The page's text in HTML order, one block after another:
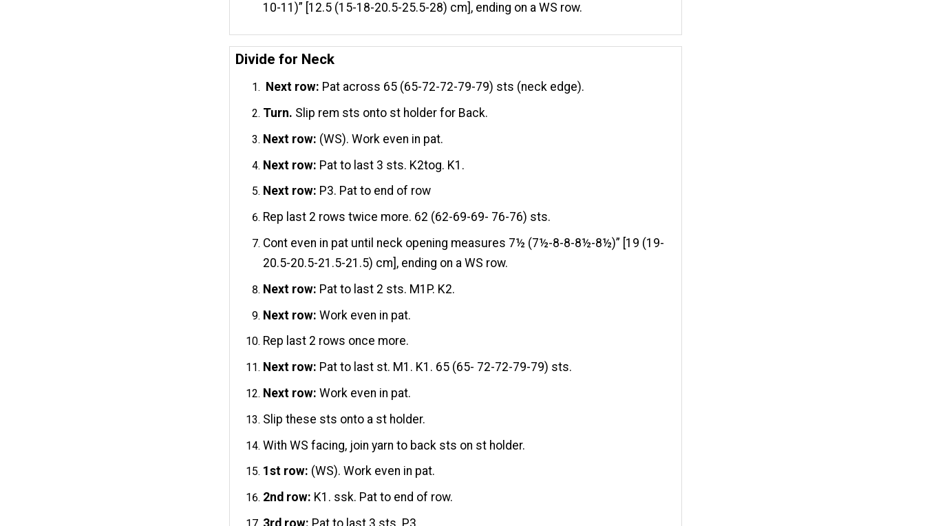
10-11)” [12.5 (15-18-20.5-25.5-28) cm], ending on a WS row.
Divide for Neck
Next row: Pat across 65 (65-72-72-79-79) sts (neck edge).
Turn. Slip rem sts onto st holder for Back.
Next row: (WS). Work even in pat.
Next row: Pat to last 3 sts. K2tog. K1.
Next row: P3. Pat to end of row
Rep last 2 rows twice more. 62 (62-69-69- 76-76) sts.
Cont even in pat until neck opening measures 7½ (7½-8-8-8½-8½)” [19 (19-
20.5-20.5-21.5-21.5) cm], ending on a WS row.
Next row: Pat to last 2 sts. M1P. K2.
Next row:Work even in pat.
Rep last 2 rows once more.
Next row: Pat to last st. M1. K1. 65 (65- 72-72-79-79) sts.
Next row:Work even in pat.
Slip these sts onto a st holder.
With WS facing, join yarn to back sts on st holder.
1st row: (WS). Work even in pat.
2nd row: K1. ssk. Pat to end of row.
3rd row: Pat to last 3 sts. P3.